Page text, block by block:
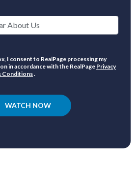
About Us
I consent to RealPage processing my
in accordance with the RealPage Privacy
Conditions.
WATCH NOW